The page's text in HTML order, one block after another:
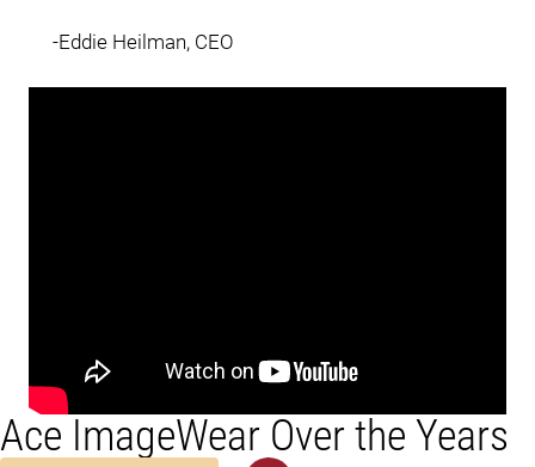
-Eddie Heilman, CEO
Ace ImageWear Over the Years